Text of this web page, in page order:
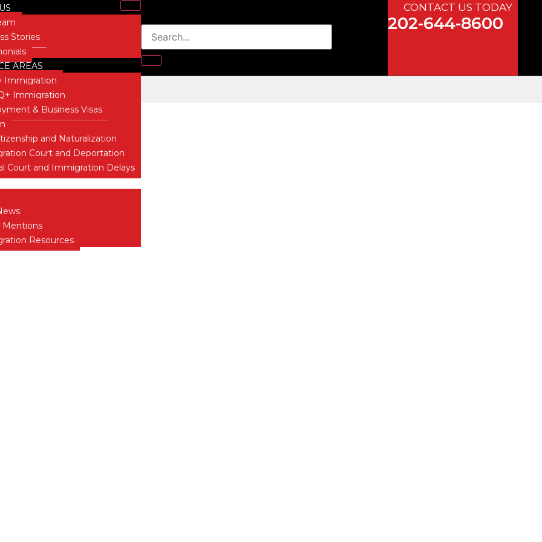
Stories
AREAS
Immigration
Immigration
& Business Visas
and Naturalization
Court and Deportation
Court and Immigration Delays
INSIGHTS
Mentions
Resources
US
CONTACT US TODAY
202-644-8600
Bureaucrats
Blog